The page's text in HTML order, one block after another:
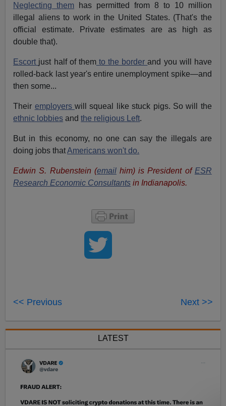
Neglecting them has permitted from 8 to 10 million
illegal aliens to work in the United States. (That's the
official estimate. Private estimates are as high as
double that).
Escort just half of themto the borderand you will have
rolled-back last year's entire unemployment spike—and
then some...
Their employerswill squeal like stuck pigs. So will the
ethnic lobbies andthe religious Left.
But in this economy, no one can say the illegals are
doing jobs thatAmericans won't do.
Edwin S. Rubenstein (emailhim) is President of ESR
Research Economic Consultants in Indianapolis.
<< Previous Next >>
LATEST